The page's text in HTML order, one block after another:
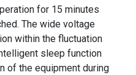
for 15 minutes
The wide voltage
within the fluctuation
sleep function
of the equipment during